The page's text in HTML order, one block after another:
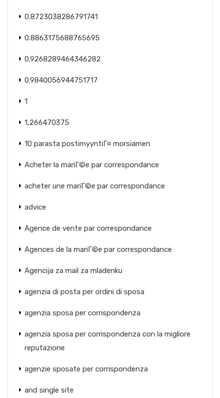
0.8723038286791741
0.8863175688765695
0.9268289464346282
0.9840056944751717
1
1,266470375
10 parasta postimyyntiГ¤ morsiamen
Acheter la mariГ©e par correspondance
acheter une mariГ©e par correspondance
advice
Agence de vente par correspondance
Agences de la mariГ©e par correspondance
Agencija za mail za mladenku
agenzia di posta per ordini di sposa
agenzia sposa per corrispondenza
agenzia sposa per corrispondenza con la migliore
reputazione
agenzie sposate per corrispondenza
and single site